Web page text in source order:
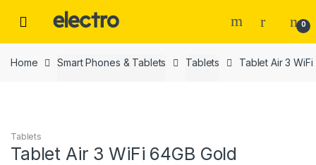
0
Home Smart Phones & Tablets Tablets Tablet Air 3
Tablets
Tablet Air 3 WiFi 64GB Gold